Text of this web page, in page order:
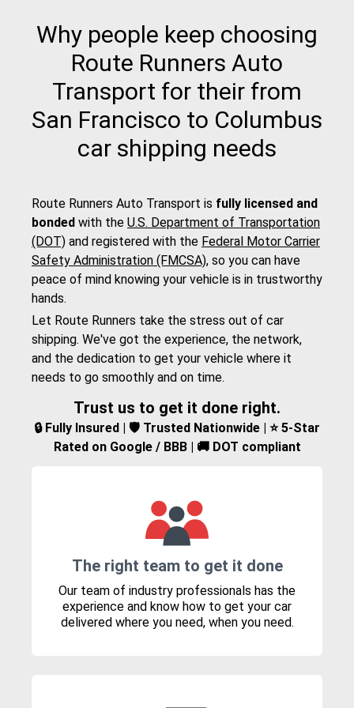
Why people keep choosing
Route Runners Auto
Transport for their from
San Francisco to Columbus
car shipping needs
Route Runners Auto Transport is fully licensed and
bonded with the U.S. Department of Transportation
(DOT) and registered with the Federal Motor Carrier
Safety Administration (FMCSA), so you can have
peace of mind knowing your vehicle is in trustworthy
hands.
Let Route Runners take the stress out of car
shipping. We've got the experience, the network,
and the dedication to get your vehicle where it
needs to go smoothly and on time.
Trust us to get it done right.
🔒 Fully Insured | 🛡️ Trusted Nationwide | ⭐ 5-Star
Rated on Google / BBB | 🚚 DOT compliant
The right team to get it done
Our team of industry professionals has the
experience and know how to get your car
delivered where you need, when you need.